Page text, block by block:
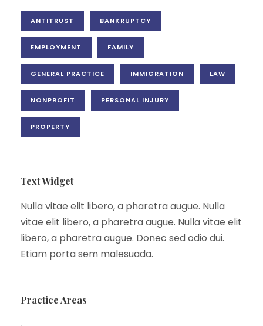
ANTITRUST BANKRUPTCY
EMPLOYMENT FAMILY
GENERAL PRACTICE IMMIGRATION LAW
NONPROFIT PERSONAL INJURY
PROPERTY
Text Widget
Nulla vitae elit libero, a pharetra augue. Nulla
vitae elit libero, a pharetra augue. Nulla vitae elit
libero, a pharetra augue. Donec sed odio dui.
Etiam porta sem malesuada.
Practice Areas